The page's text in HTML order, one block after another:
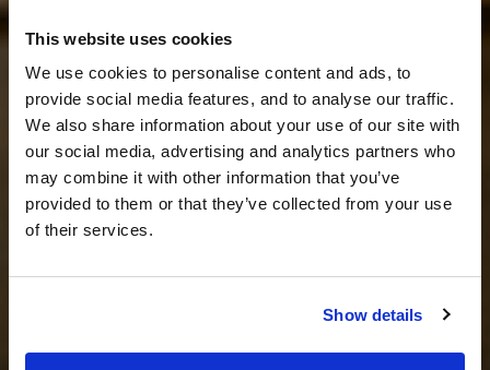
This website uses cookies
We use cookies to personalise content and ads, to
provide social media features, and to analyse our traffic.
We also share information about your use of our site with
our social media, advertising and analytics partners who
may combine it with other information that you’ve
provided to them or that they’ve collected from your use
of their services.
Show details